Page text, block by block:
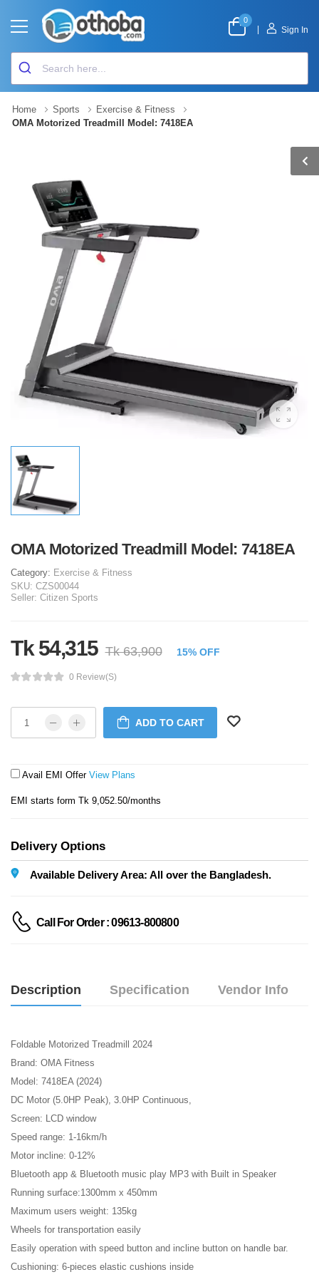
0
Sign In
Home Sports
Exercise & Fitness
OMA Motorized Treadmill Model: 7418EA
OMA Motorized Treadmill Model: 7418EA
Category: Exercise & Fitness
SKU: CZS00044
Seller: Citizen Sports
Tk 54,315 Tk 63,900 15% OFF
0 Review(s)
ADD TO CART
Avail EMI Offer View Plans
EMI starts form Tk 9,052.50/months
Delivery Options
Available Delivery Area: All over the Bangladesh.
Call For Order : 09613-800800
Description Specification Vendor Info
Foldable Motorized Treadmill 2024
Brand: OMA Fitness
Model: 7418EA (2024)
DC Motor (5.0HP Peak), 3.0HP Continuous,
Screen: LCD window
Speed range: 1-16km/h
Motor incline: 0-12%
Bluetooth app & Bluetooth music play MP3 with Built in Speaker
Running surface:1300mm x 450mm
Maximum users weight: 135kg
Wheels for transportation easily
Easily operation with speed button and incline button on handle bar.
Cushioning: 6-pieces elastic cushions inside